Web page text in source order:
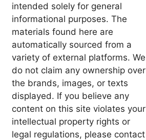
intended solely for general
informational purposes. The
materials found here are
automatically sourced from a
variety of external platforms. We
do not claim any ownership over
the brands, images, or texts
displayed. If you believe any
content on this site violates your
intellectual property rights or
legal regulations, please contact